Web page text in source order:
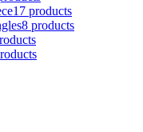
17 products
8 products